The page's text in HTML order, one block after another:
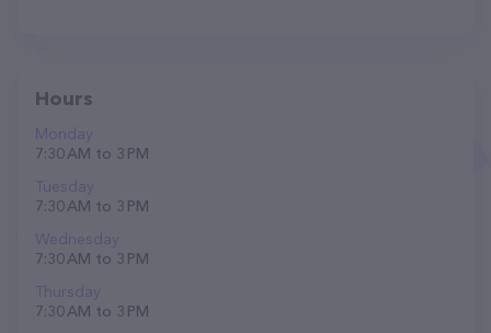
Hours
Monday
7:30 AM to 3 PM
Tuesday
7:30 AM to 3 PM
Wednesday
7:30 AM to 3 PM
Thursday
7:30 AM to 3 PM